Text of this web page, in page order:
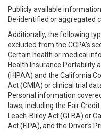
Publicly available
De-identified or aggregated
Additionally, the following
excluded from the CCPA’s
Certain health or medical
Health Insurance Portability
(HIPAA) and the California
Act (CMIA) or clinical trial
Personal information
laws, including the Fair
Leach-Bliley Act (GLBA) or
Act (FIPA), and the Driver’s